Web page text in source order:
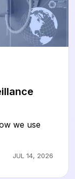
we use
JUL 14, 2026